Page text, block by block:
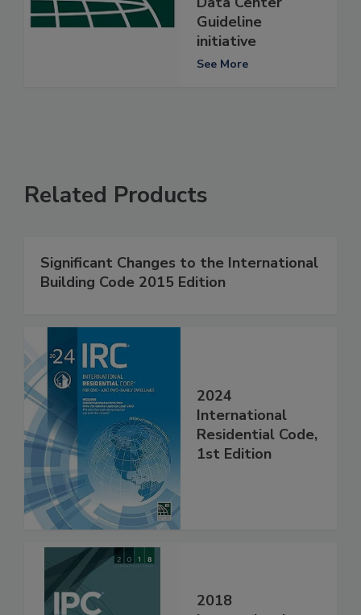
Guideline
initiative
See More
Related Products
Significant Changes to the International
Building Code 2015 Edition
2024
International
Residential Code,
1st Edition
2018